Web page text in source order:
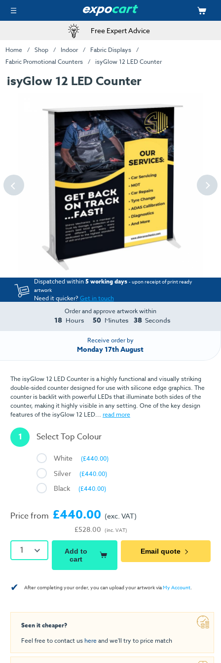
Free Expert Advice
Home Shop Indoor
Fabric Displays
Fabric Promotional Counters
isyGlow 12 LED Counter
isyGlow 12 LED Counter
Dispatched within5 working days - upon receipt of print ready
artwork
Need it quicker?Get in touch
Order and approve artwork within
18 Hours 50 Minutes 38 Seconds
Receive order by
Monday 17th August
The isyGlow 12 LED Counter is a highly functional and visually striking
double-sided counter designed for use with silicone edge graphics. The
counter is backlit with powerful LEDs that illuminate both sides of the
counter, making it highly visible in any setting. One of the key design
features of the isyGlow 12 LED... read more
1 Select Top Colour
White (£440.00)
Silver (£440.00)
Black (£440.00)
Price from £440.00
£528.00
(exc. VAT)
(inc. VAT)
1
Add to
cart
Email quote
✔ After completing your order, you can upload your artwork viaMy Account.
Seen it cheaper?
Feel free to contact us hereand we'll try to price match